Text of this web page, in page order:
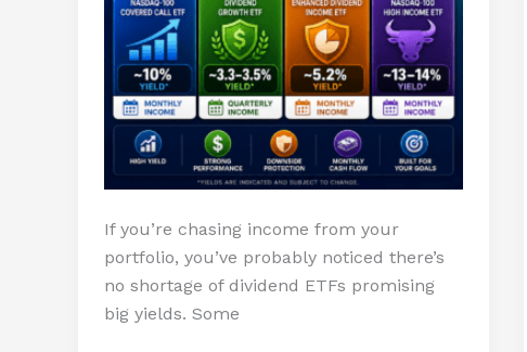
If you’re chasing income from your
portfolio, you’ve probably noticed there’s
no shortage of dividend ETFs promising
big yields. Some